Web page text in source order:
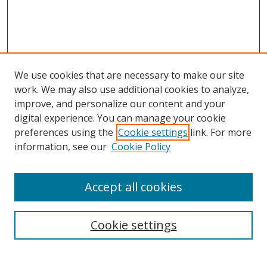
Search
We use cookies that are necessary to make our site
work. We may also use additional cookies to analyze,
improve, and personalize our content and your
digital experience. You can manage your cookie
preferences using the Cookie settings link. For more
information, see our Cookie Policy
Cookie settings
Accept all cookies